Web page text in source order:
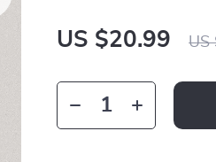
US $20.99 US